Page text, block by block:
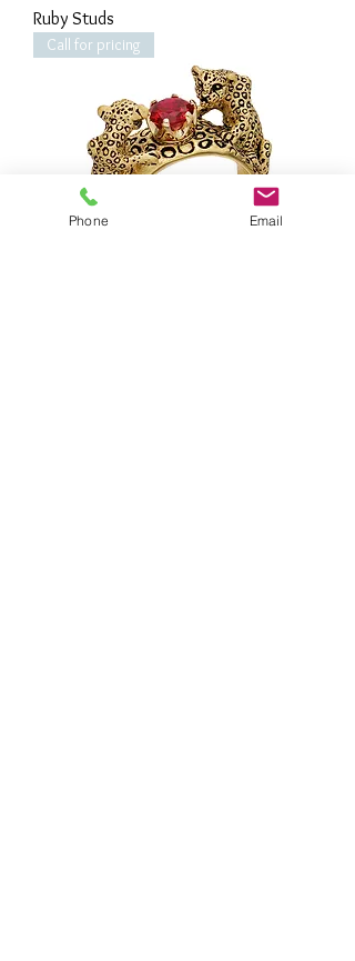
Ruby Studs
Call for pricing
Phone Email